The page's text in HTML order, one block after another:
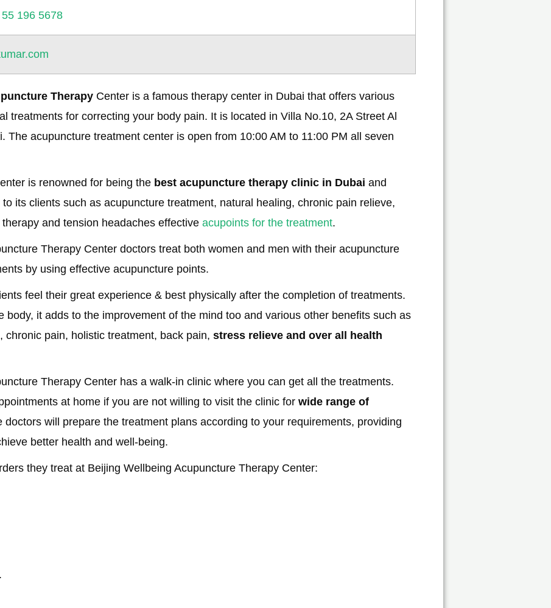
196 5678
Therapy Center is a famous therapy center in Dubai that offers various
treatments for correcting your body pain. It is located in Villa No.10, 2A Street Al
The acupuncture treatment center is open from 10:00 AM to 11:00 PM all seven
is renowned for being the best acupuncture therapy clinic in Dubai and
its clients such as acupuncture treatment, natural healing, chronic pain relieve,
and tension headaches effective acupoints for the treatment.
Therapy Center doctors treat both women and men with their acupuncture
by using effective acupuncture points.
feel their great experience & best physically after the completion of treatments.
body, it adds to the improvement of the mind too and various other benefits such as
chronic pain, holistic treatment, back pain, stress relieve and over all health
Therapy Center has a walk-in clinic where you can get all the treatments.
at home if you are not willing to visit the clinic for wide range of
doctors will prepare the treatment plans according to your requirements, providing
better health and well-being.
they treat at Beijing Wellbeing Acupuncture Therapy Center: